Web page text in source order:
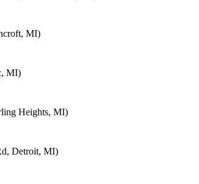
MI)
MI)
Heights, MI)
Detroit, MI)